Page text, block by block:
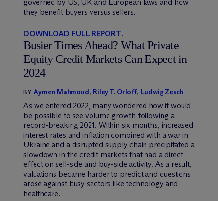
governed by US, UK and European laws and how
they benefit buyers versus sellers.
DOWNLOAD FULL REPORT.
Busier Times Ahead? What Private
Equity Credit Markets Can Expect in
2024
BY Aymen Mahmoud, Riley T. Orloff, Ludwig Zesch
As we entered 2022, many wondered how it would
be possible to see volume growth following a
record-breaking 2021. Within six months, increased
interest rates and inflation combined with a war in
Ukraine and a disrupted supply chain precipitated a
slowdown in the credit markets that had a direct
effect on sell-side and buy-side activity. As a result,
valuations became harder to predict and questions
arose against busy sectors like technology and
healthcare.